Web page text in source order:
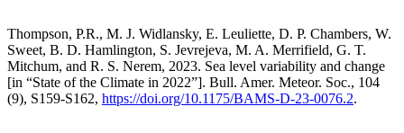
Thompson, P.R., M. J. Widlansky, E. Leuliette, D. P. Chambers, W.
Sweet, B. D. Hamlington, S. Jevrejeva, M. A. Merrifield, G. T.
Mitchum, and R. S. Nerem, 2023. Sea level variability and change
[in “State of the Climate in 2022”]. Bull. Amer. Meteor. Soc., 104
(9), S159-S162, https://doi.org/10.1175/BAMS-D-23-0076.2.